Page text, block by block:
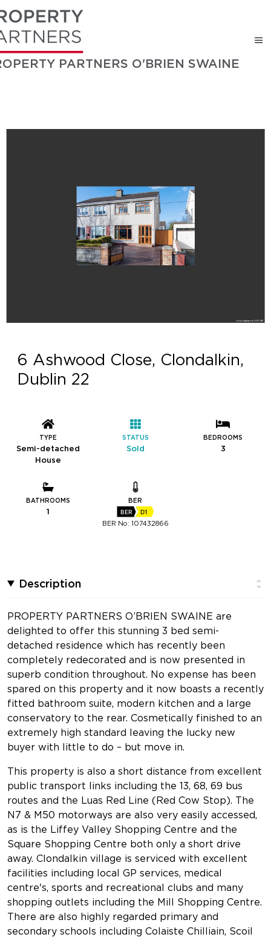
PARTNERS O'BRIEN SWAINE
6 Ashwood Close, Clondalkin,
Dublin 22
TYPE
Semi-detached
House
STATUS
Sold
BEDROOMS
3
BATHROOMS
1
BER
BER
D1
BER No: 107432866
Description
PROPERTY PARTNERS O’BRIEN SWAINE are
delighted to offer this stunning 3 bed semi-
detached residence which has recently been
completely redecorated and is now presented in
superb condition throughout. No expense has been
spared on this property and it now boasts a recently
fitted bathroom suite, modern kitchen and a large
conservatory to the rear. Cosmetically finished to an
extremely high standard leaving the lucky new
buyer with little to do – but move in.
This property is also a short distance from excellent
public transport links including the 13, 68, 69 bus
routes and the Luas Red Line (Red Cow Stop). The
N7 & M50 motorways are also very easily accessed,
as is the Liffey Valley Shopping Centre and the
Square Shopping Centre both only a short drive
away. Clondalkin village is serviced with excellent
facilities including local GP services, medical
centre's, sports and recreational clubs and many
shopping outlets including the Mill Shopping Centre.
There are also highly regarded primary and
secondary schools including Colaiste Chilliain, Scoil